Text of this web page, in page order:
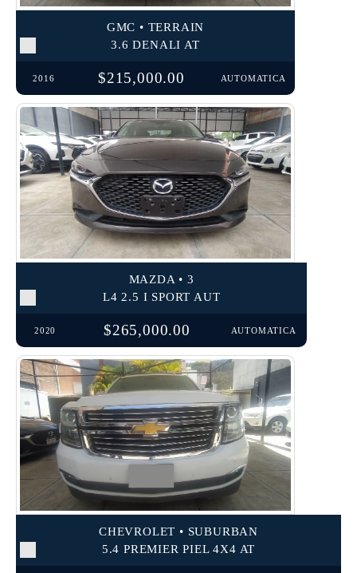
GMC • TERRAIN
3.6 DENALI AT
2016 $215,000.00 AUTOMATICA
MAZDA • 3
L4 2.5 I SPORT AUT
2020 $265,000.00 AUTOMATICA
CHEVROLET • SUBURBAN
5.4 PREMIER PIEL 4X4 AT